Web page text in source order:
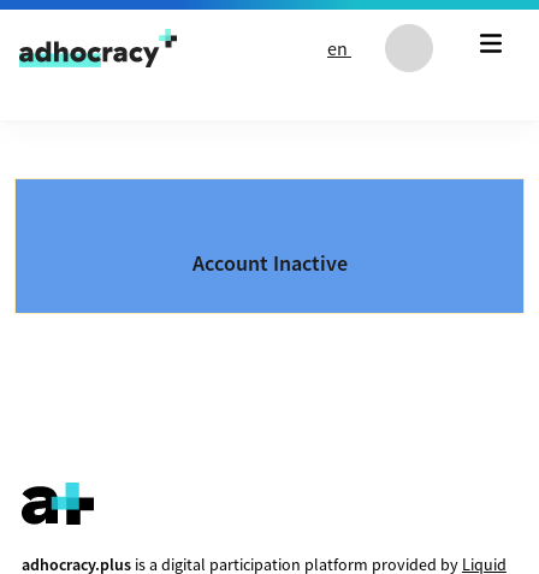
Skip to content
en
Account Inactive
adhocracy.plusis a digital participation platform provided by Liquid